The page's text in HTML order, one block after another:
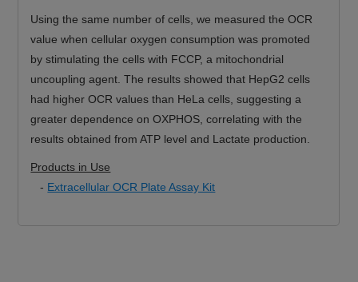
Using the same number of cells, we measured the OCR
value when cellular oxygen consumption was promoted
by stimulating the cells with FCCP, a mitochondrial
uncoupling agent. The results showed that HepG2 cells
had higher OCR values than HeLa cells, suggesting a
greater dependence on OXPHOS, correlating with the
results obtained from ATP level and Lactate production.
Products in Use
- Extracellular OCR Plate Assay Kit